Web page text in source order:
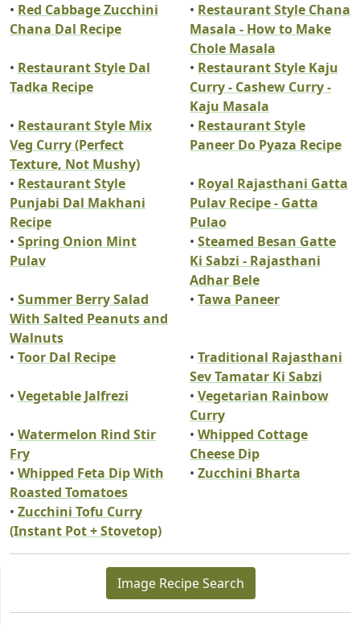
• Red Cabbage Zucchini
Chana Dal Recipe
• Restaurant Style Chana
Masala - How to Make
Chole Masala
• Restaurant Style Dal
Tadka Recipe
• Restaurant Style Kaju
Curry - Cashew Curry -
Kaju Masala
• Restaurant Style Mix
Veg Curry (Perfect
Texture, Not Mushy)
• Restaurant Style
Paneer Do Pyaza Recipe
• Restaurant Style
Punjabi Dal Makhani
Recipe
• Royal Rajasthani Gatta
Pulav Recipe - Gatta
Pulao
• Spring Onion Mint
Pulav
• Steamed Besan Gatte
Ki Sabzi - Rajasthani
Adhar Bele
• Summer Berry Salad
With Salted Peanuts and
Walnuts
• Tawa Paneer
• Toor Dal Recipe • Traditional Rajasthani
Sev Tamatar Ki Sabzi
• Vegetable Jalfrezi • Vegetarian Rainbow
Curry
• Watermelon Rind Stir
Fry
• Whipped Cottage
Cheese Dip
• Whipped Feta Dip With
Roasted Tomatoes
• Zucchini Bharta
• Zucchini Tofu Curry
(Instant Pot + Stovetop)
Image Recipe Search